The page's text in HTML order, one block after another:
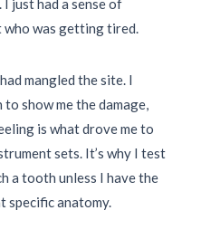
just had a sense of
who was getting tired.
mangled the site. I
to show me the damage,
is what drove me to
sets. It’s why I test
a tooth unless I have the
specific anatomy.